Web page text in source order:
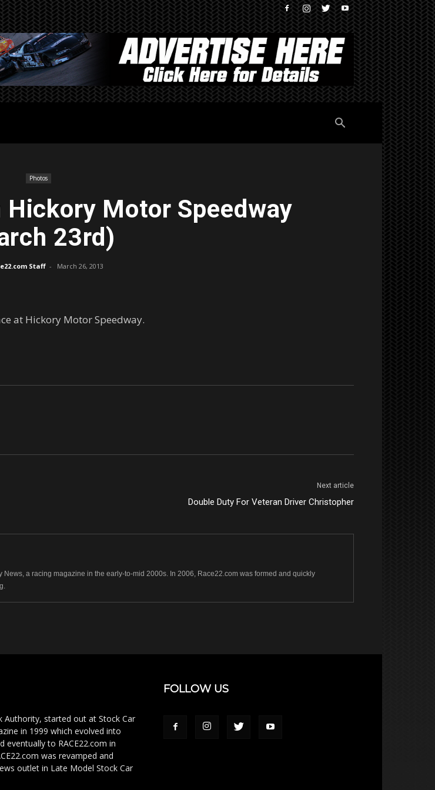
Photos
Motor Speedway
23rd)
Staff - March 26, 2013
at Hickory Motor Speedway.
Next article
Double Duty For Veteran Driver Christopher
News, a racing magazine in the early-to-mid 2000s. In 2006, Race22.com was formed and quickly
Authority, started out at Stock Car
in 1999 which evolved into
eventually to RACE22.com in
was revamped and
outlet in Late Model Stock Car
FOLLOW US